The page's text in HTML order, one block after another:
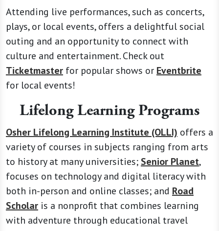
Attending live performances, such as concerts,
plays, or local events, offers a delightful social
outing and an opportunity to connect with
culture and entertainment. Check out
Ticketmaster for popular shows or Eventbrite
for local events!
Lifelong Learning Programs
Osher Lifelong Learning Institute (OLLI) offers a
variety of courses in subjects ranging from arts
to history at many universities; Senior Planet,
focuses on technology and digital literacy with
both in-person and online classes; and Road
Scholar is a nonprofit that combines learning
with adventure through educational travel